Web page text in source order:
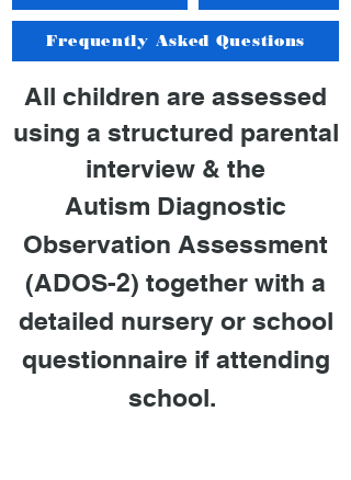
Frequently Asked Questions
All children are assessed
using a structured parental
interview & the
Autism Diagnostic
Observation Assessment
(ADOS-2) together with a
detailed nursery or school
questionnaire if attending
school.